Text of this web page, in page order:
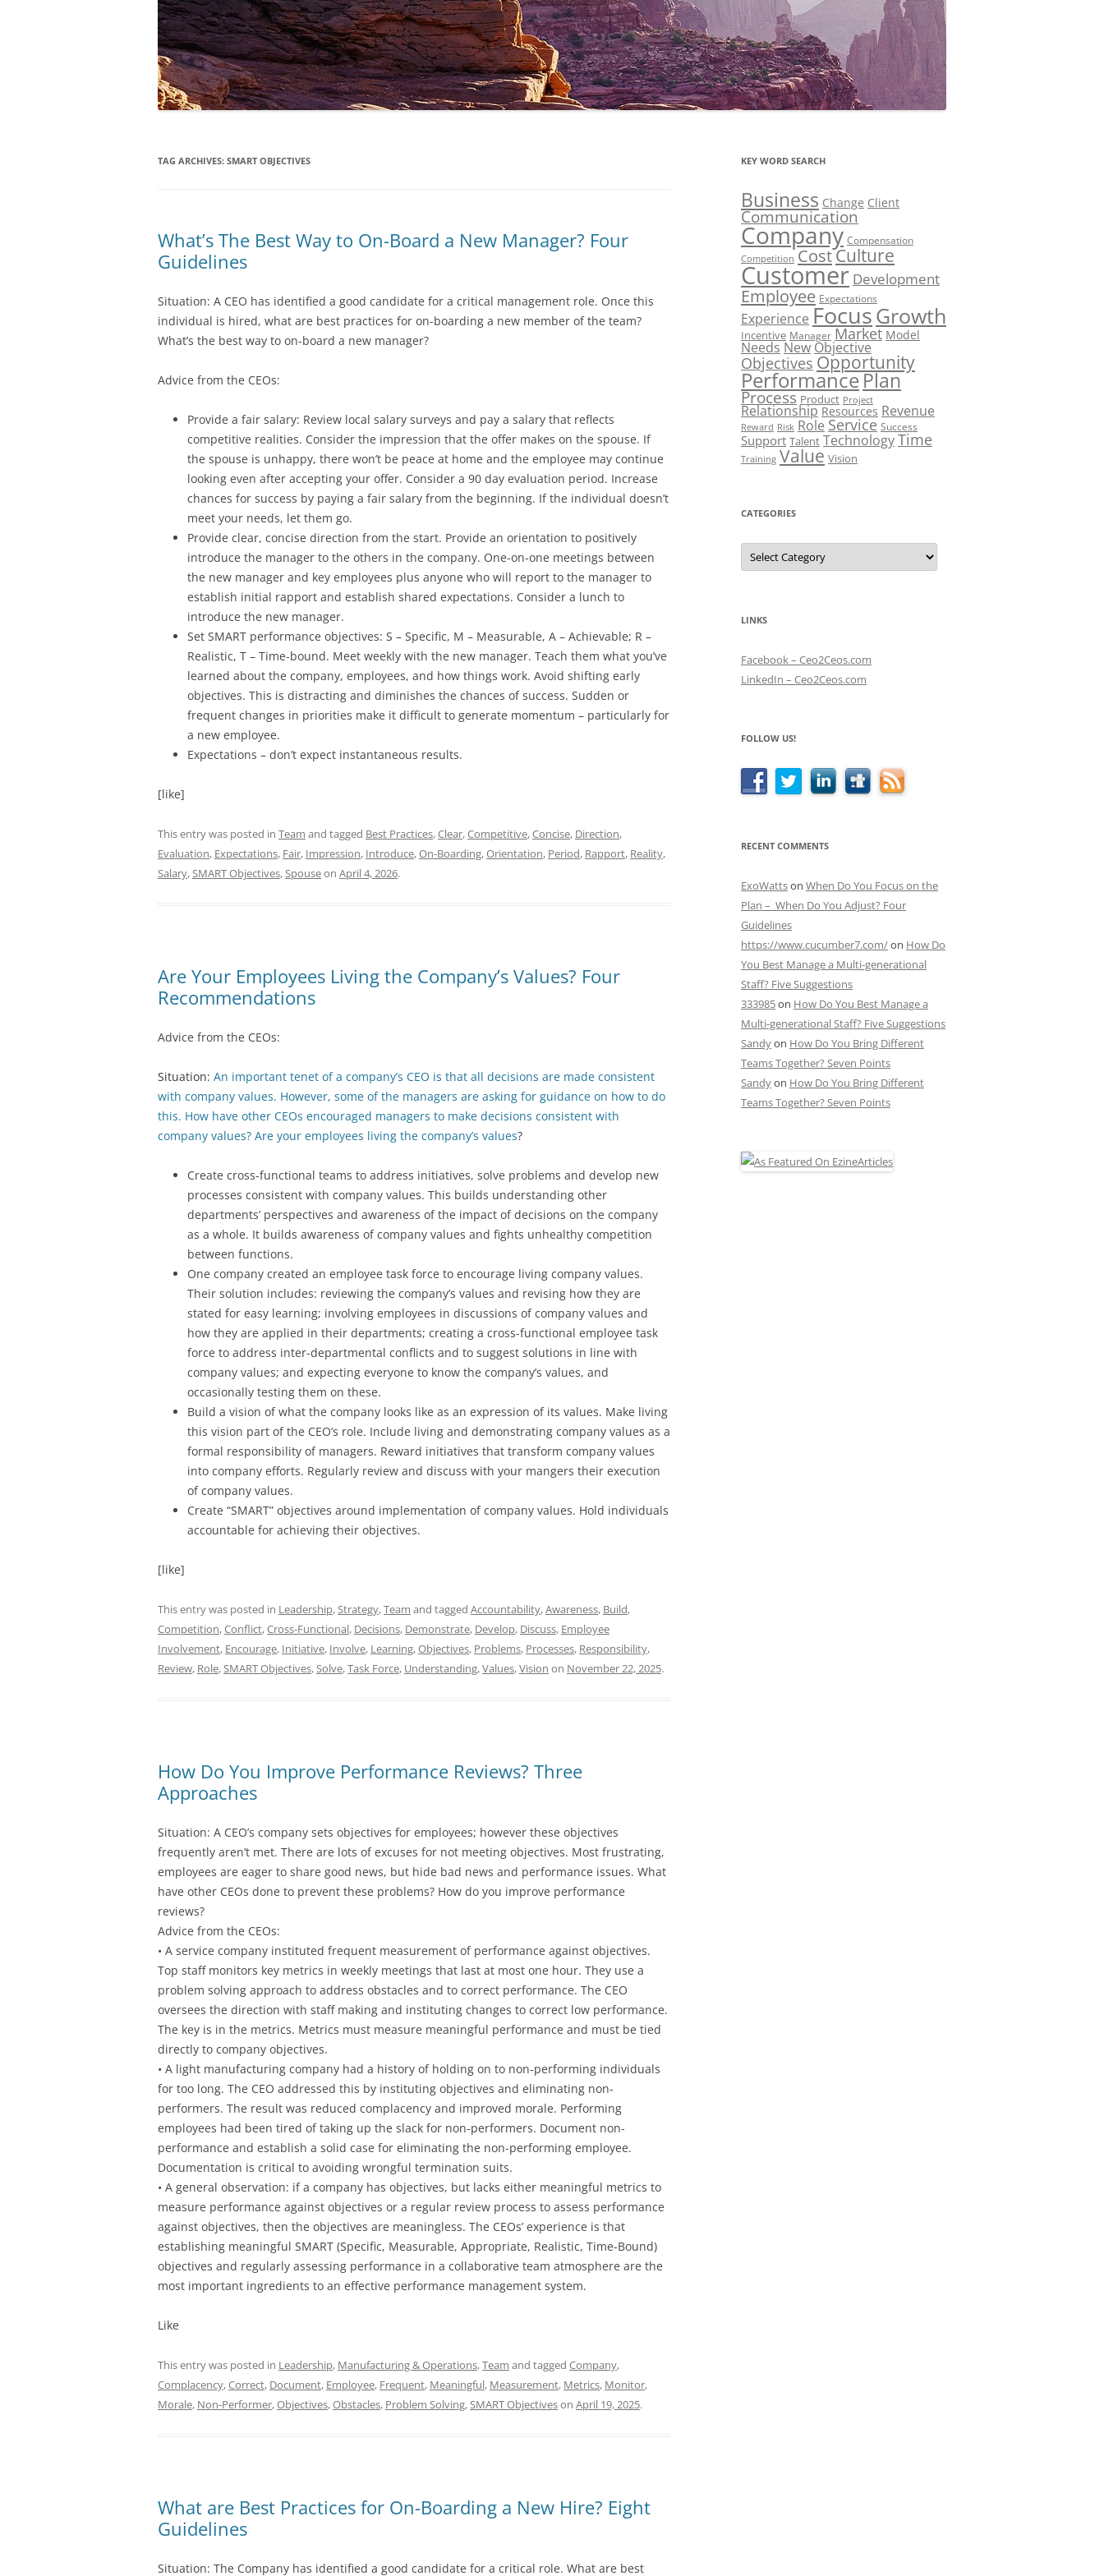
TAG ARCHIVES: SMART OBJECTIVES
What’s The Best Way to On-Board a New Manager? Four
Guidelines
Situation: A CEO has identified a good candidate for a critical management role. Once this
individual is hired, what are best practices for on-boarding a new member of the team?
What’s the best way to on-board a new manager?
Advice from the CEOs:
Provide a fair salary: Review local salary surveys and pay a salary that reflects
competitive realities. Consider the impression that the offer makes on the spouse. If
the spouse is unhappy, there won’t be peace at home and the employee may continue
looking even after accepting your offer. Consider a 90 day evaluation period. Increase
chances for success by paying a fair salary from the beginning. If the individual doesn’t
meet your needs, let them go.
Provide clear, concise direction from the start. Provide an orientation to positively
introduce the manager to the others in the company. One-on-one meetings between
the new manager and key employees plus anyone who will report to the manager to
establish initial rapport and establish shared expectations. Consider a lunch to
introduce the new manager.
Set SMART performance objectives: S – Specific, M – Measurable, A – Achievable; R –
Realistic, T – Time-bound. Meet weekly with the new manager. Teach them what you’ve
learned about the company, employees, and how things work. Avoid shifting early
objectives. This is distracting and diminishes the chances of success. Sudden or
frequent changes in priorities make it difficult to generate momentum – particularly for
a new employee.
Expectations – don’t expect instantaneous results.
[like]
This entry was posted in Team and tagged Best Practices,Clear,Competitive,Concise, Direction,
Evaluation, Expectations, Fair, Impression, Introduce,On-Boarding,Orientation, Period, Rapport, Reality,
Salary,SMART Objectives,Spouseon April 4, 2026.
Are Your Employees Living the Company’s Values? Four
Recommendations
Advice from the CEOs:
Situation: An important tenet of a company’s CEO is that all decisions are made consistent
with company values. However, some of the managers are asking for guidance on how to do
this. How have other CEOs encouraged managers to make decisions consistent with
company values? Are your employees living the company’s values?
Create cross-functional teams to address initiatives, solve problems and develop new
processes consistent with company values. This builds understanding other
departments’ perspectives and awareness of the impact of decisions on the company
as a whole. It builds awareness of company values and fights unhealthy competition
between functions.
One company created an employee task force to encourage living company values.
Their solution includes: reviewing the company’s values and revising how they are
stated for easy learning; involving employees in discussions of company values and
how they are applied in their departments; creating a cross-functional employee task
force to address inter-departmental conflicts and to suggest solutions in line with
company values; and expecting everyone to know the company’s values, and
occasionally testing them on these.
Build a vision of what the company looks like as an expression of its values. Make living
this vision part of the CEO’s role. Include living and demonstrating company values as a
formal responsibility of managers. Reward initiatives that transform company values
into company efforts. Regularly review and discuss with your mangers their execution
of company values.
Create “SMART” objectives around implementation of company values. Hold individuals
accountable for achieving their objectives.
[like]
This entry was posted in Leadership,Strategy,Team and tagged Accountability,Awareness, Build,
Competition,Conflict,Cross-Functional, Decisions, Demonstrate, Develop, Discuss, Employee
Involvement, Encourage, Initiative, Involve, Learning,Objectives, Problems, Processes, Responsibility,
Review, Role,SMART Objectives,Solve,Task Force, Understanding,Values,Vision on November 22, 2025.
How Do You Improve Performance Reviews? Three
Approaches
Situation: A CEO’s company sets objectives for employees; however these objectives
frequently aren’t met. There are lots of excuses for not meeting objectives. Most frustrating,
employees are eager to share good news, but hide bad news and performance issues. What
have other CEOs done to prevent these problems? How do you improve performance
reviews?
Advice from the CEOs:
• A service company instituted frequent measurement of performance against objectives.
Top staff monitors key metrics in weekly meetings that last at most one hour. They use a
problem solving approach to address obstacles and to correct performance. The CEO
oversees the direction with staff making and instituting changes to correct low performance.
The key is in the metrics. Metrics must measure meaningful performance and must be tied
directly to company objectives.
• A light manufacturing company had a history of holding on to non-performing individuals
for too long. The CEO addressed this by instituting objectives and eliminating non-
performers. The result was reduced complacency and improved morale. Performing
employees had been tired of taking up the slack for non-performers. Document non-
performance and establish a solid case for eliminating the non-performing employee.
Documentation is critical to avoiding wrongful termination suits.
• A general observation: if a company has objectives, but lacks either meaningful metrics to
measure performance against objectives or a regular review process to assess performance
against objectives, then the objectives are meaningless. The CEOs’ experience is that
establishing meaningful SMART (Specific, Measurable, Appropriate, Realistic, Time-Bound)
objectives and regularly assessing performance in a collaborative team atmosphere are the
most important ingredients to an effective performance management system.
Like
This entry was posted in Leadership, Manufacturing & Operations,Team and tagged Company,
Complacency,Correct, Document, Employee, Frequent, Meaningful, Measurement, Metrics, Monitor,
Morale, Non-Performer,Objectives,Obstacles, Problem Solving,SMART Objectiveson April 19, 2025.
What are Best Practices for On-Boarding a New Hire? Eight
Guidelines
Situation: The Company has identified a good candidate for a critical role. What are best
KEY WORD SEARCH
Business Change Client
Communication
Company Compensation
Competition CostCulture
Customer Development
Employee Expectations
Experience FocusGrowth
Incentive Manager Market Model
NeedsNewObjective
Objectives Opportunity
PerformancePlan
Process Product Project
Relationship Resources Revenue
Reward Risk Role Service Success
Support Talent TechnologyTime
Training Value Vision
CATEGORIES
Categories
LINKS
Facebook – Ceo2Ceos.com
LinkedIn – Ceo2Ceos.com
FOLLOW US!
RECENT COMMENTS
ExoWattson When Do You Focus on the
Plan – When Do You Adjust? Four
Guidelines
https://www.cucumber7.com/on How Do
You Best Manage a Multi-generational
Staff? Five Suggestions
333985on How Do You Best Manage a
Multi-generational Staff? Five Suggestions
Sandyon How Do You Bring Different
Teams Together? Seven Points
Sandyon How Do You Bring Different
Teams Together? Seven Points